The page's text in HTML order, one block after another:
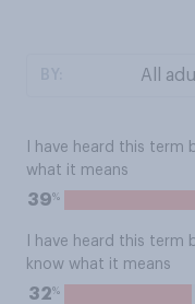
I have heard this
what it means
39%
I have heard this term
know what it means
32%